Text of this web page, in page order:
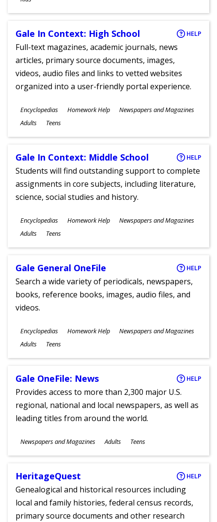
Gale In Context: High School HELP
Full-text magazines, academic journals, news
articles, primary source documents, images,
videos, audio files and links to vetted websites
organized into a user-friendly portal experience.
Subjects
Encyclopedias Homework Help Newspapers and Magazines
Ages
Adults Teens
Gale In Context: Middle School HELP
Students will find outstanding support to complete
assignments in core subjects, including literature,
science, social studies and history.
Subjects
Encyclopedias Homework Help Newspapers and Magazines
Ages
Adults Teens
Gale General OneFile HELP
Search a wide variety of periodicals, newspapers,
books, reference books, images, audio files, and
videos.
Subjects
Encyclopedias Homework Help Newspapers and Magazines
Ages
Adults Teens
Gale OneFile: News HELP
Provides access to more than 2,300 major U.S.
regional, national and local newspapers, as well as
leading titles from around the world.
Subjects
Newspapers and Magazines
Ages
Adults Teens
HeritageQuest HELP
Genealogical and historical resources including
local and family histories, federal census records,
primary source documents and other research